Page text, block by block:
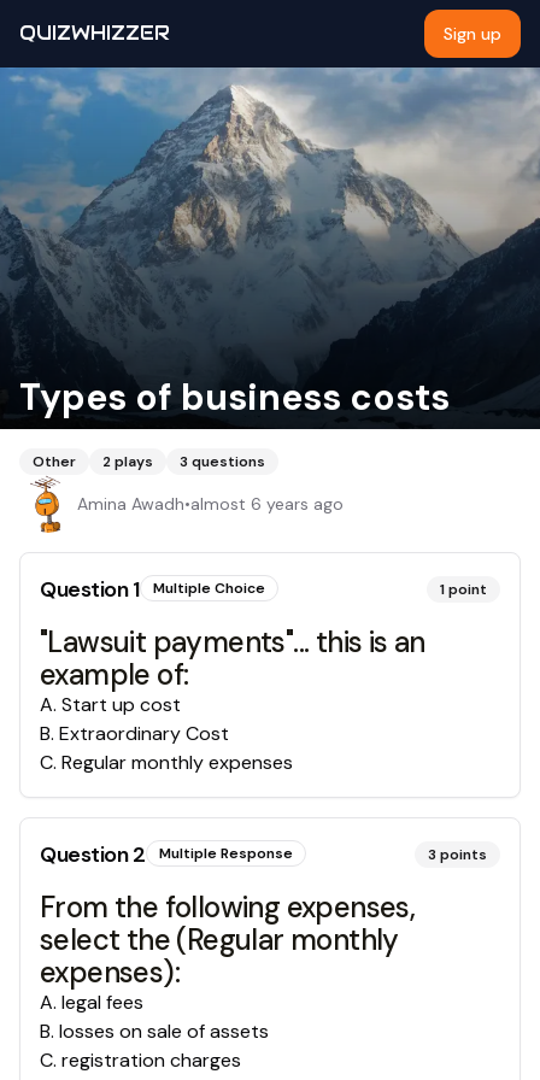
QUIZWHIZZER Sign up
Types of business costs
Other 2plays 3 questions
Amina Awadh•almost 6 years ago
Question1 Multiple Choice 1point
"Lawsuit payments"... this is an
example of:
A. Start up cost
B. Extraordinary Cost
C. Regular monthly expenses
Question2 Multiple Response 3 points
From the following expenses,
select the (Regular monthly
expenses):
A. legal fees
B. losses on sale of assets
C. registration charges